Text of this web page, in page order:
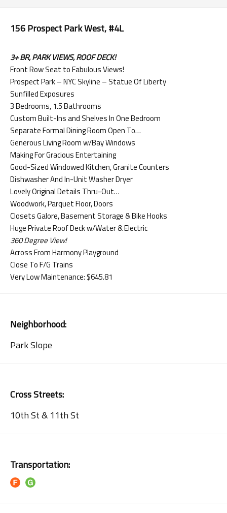
156 Prospect Park West, #4L
3+ BR, PARK VIEWS, ROOF DECK!
Front Row Seat to Fabulous Views!
Prospect Park – NYC Skyline – Statue Of Liberty
Sunfilled Exposures
3 Bedrooms, 1.5 Bathrooms
Custom Built-Ins and Shelves In One Bedroom
Separate Formal Dining Room Open To…
Generous Living Room w/Bay Windows
Making For Gracious Entertaining
Good-Sized Windowed Kitchen, Granite Counters
Dishwasher And In-Unit Washer Dryer
Lovely Original Details Thru-Out…
Woodwork, Parquet Floor, Doors
Closets Galore, Basement Storage & Bike Hooks
Huge Private Roof Deck w/Water & Electric
360 Degree View!
Across From Harmony Playground
Close To F/G Trains
Very Low Maintenance: $645.81
Neighborhood:
Park Slope
Cross Streets:
10th St & 11th St
Transportation: